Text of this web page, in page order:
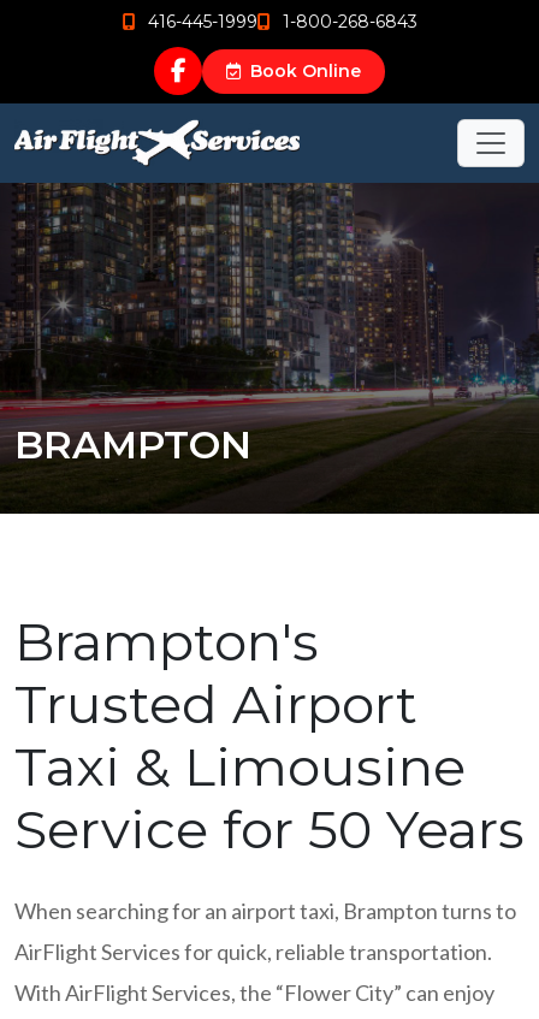
416-445-1999 1-800-268-6843
Book Online
BRAMPTON
Brampton's
Trusted Airport
Taxi & Limousine
Service for 50 Years
When searching for an airport taxi, Brampton turns to
AirFlight Services for quick, reliable transportation.
With AirFlight Services, the “Flower City” can enjoy